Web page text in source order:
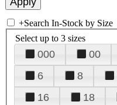
+Search In-Stock by Size
Select up to 3 sizes
000 00
6
8
16
18